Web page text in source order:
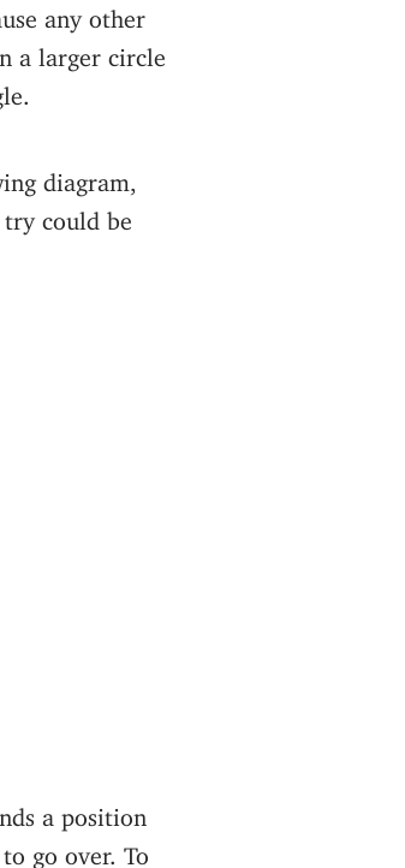
any other
a larger circle
diagram,
could be
a position
go over. To